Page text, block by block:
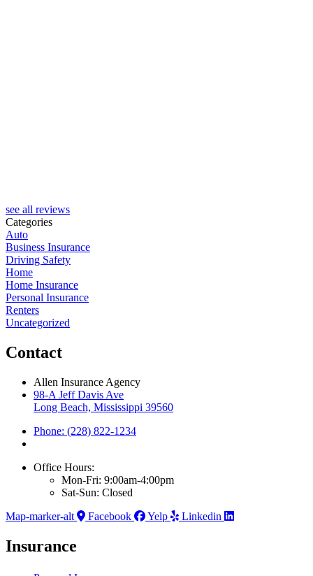
see all reviews
Categories
Auto
Business Insurance
Driving Safety
Home
Home Insurance
Personal Insurance
Renters
Uncategorized
Contact
Allen Insurance Agency
98-A Jeff Davis Ave
Long Beach, Mississippi 39560
Phone: (228) 822-1234
Office Hours:
Mon-Fri: 9:00am-4:00pm
Sat-Sun: Closed
Map-marker-alt
Facebook Yelp Linkedin
Insurance